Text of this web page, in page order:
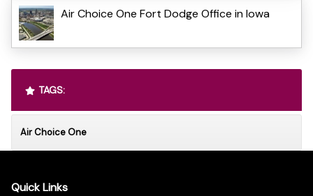
Air Choice One Fort Dodge Office in Iowa
TAGS:
Air Choice One
Quick Links